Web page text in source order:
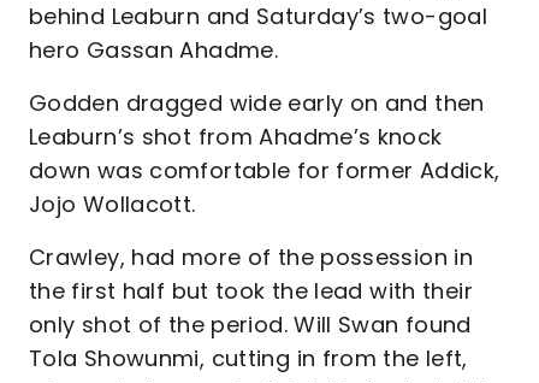
behind Leaburn and Saturday’s two-goal
hero Gassan Ahadme.
Godden dragged wide early on and then
Leaburn’s shot from Ahadme’s knock
down was comfortable for former Addick,
Jojo Wollacott.
Crawley, had more of the possession in
the first half but took the lead with their
only shot of the period. Will Swan found
Tola Showunmi, cutting in from the left,